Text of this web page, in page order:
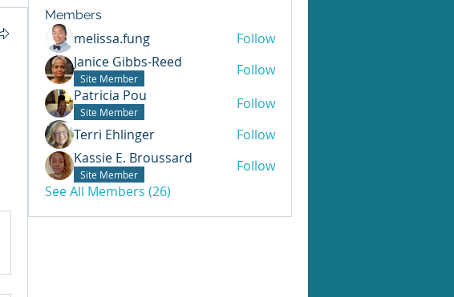
Members
melissa.fung
Follow
Janice Gibbs-Reed
Site Member
Follow
Patricia Pou
Site Member
Follow
Terri Ehlinger
Follow
Kassie E. Broussard
Site Member
Follow
See All Members (26)